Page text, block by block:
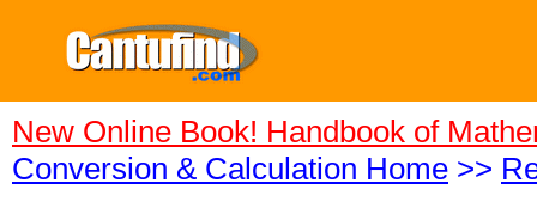
New Online Book! Handbook of
Conversion & Calculation Home >>